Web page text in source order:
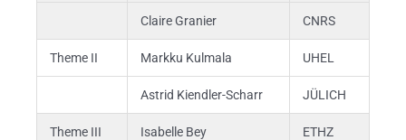
Claire Granier CNRS
Theme II Markku Kulmala UHEL
Astrid Kiendler-Scharr JÜLICH
Theme III Isabelle Bey ETHZ